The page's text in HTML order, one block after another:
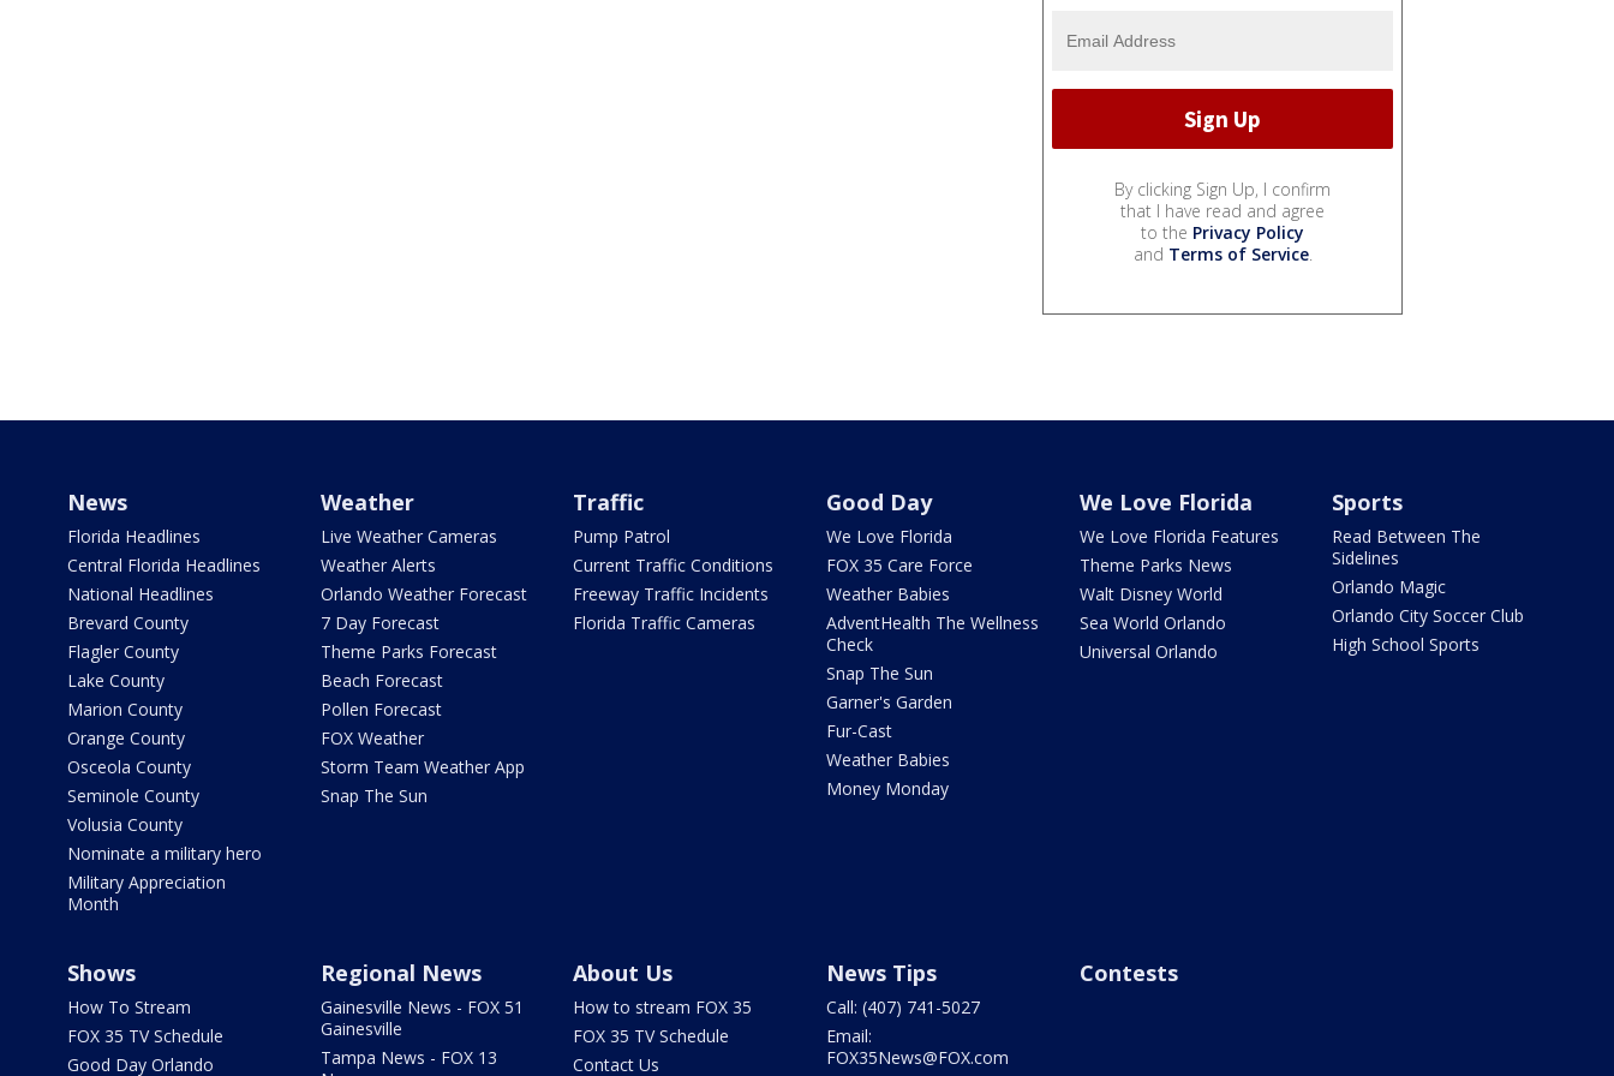
By clicking Sign Up, I confirm
that I have read and agree
to the Privacy Policy
and Terms of Service.
News
Florida Headlines
Central Florida Headlines
National Headlines
Brevard County
Flagler County
Lake County
Marion County
Orange County
Osceola County
Seminole County
Volusia County
Nominate a military hero
Military Appreciation
Month
Weather
Live Weather Cameras
Weather Alerts
Orlando Weather Forecast
7 Day Forecast
Theme Parks Forecast
Beach Forecast
Pollen Forecast
FOX Weather
Storm Team Weather App
Snap The Sun
Traffic
Pump Patrol
Current Traffic Conditions
Freeway Traffic Incidents
Florida Traffic Cameras
Good Day
We Love Florida
FOX 35 Care Force
Weather Babies
AdventHealth The Wellness
Check
Snap The Sun
Garner's Garden
Fur-Cast
Weather Babies
Money Monday
We Love Florida
We Love Florida Features
Theme Parks News
Walt Disney World
Sea World Orlando
Universal Orlando
Sports
Read Between The
Sidelines
Orlando Magic
Orlando City Soccer Club
High School Sports
Shows
How To Stream
FOX 35 TV Schedule
Good Day Orlando
Regional News
Gainesville News - FOX 51
Gainesville
Tampa News - FOX 13
About Us
How to stream FOX 35
FOX 35 TV Schedule
Contact Us
News Tips
Call: (407) 741-5027
Email:
FOX35News@FOX.com
Contests